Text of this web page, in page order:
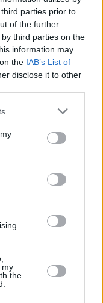
parties prior to
of the further
third parties on the
information may
the IAB’s List of
disclose it to other
my
the
nearby:Barclays
at Local - Chester-le-
Street only 5
Barclays Bank in
miles away. The